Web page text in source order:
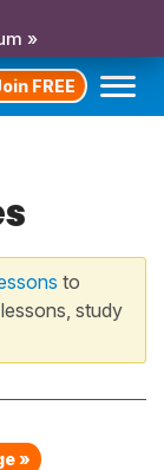
»
FREE
to
study
»